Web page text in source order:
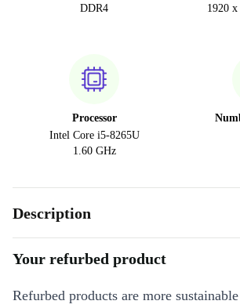
DDR4
1920
Processor
Intel Core i5-8265U
1.60 GHz
Description
Your refurbed product
Refurbed products are more